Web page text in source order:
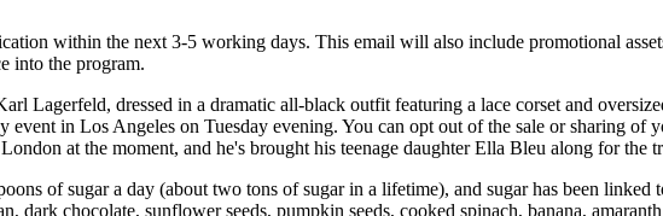
within the next 3-5 working days. This email will also include promotional
into the program.
Lagerfeld, dressed in a dramatic all-black outfit featuring a lace corset and
event in Los Angeles on Tuesday evening. You can opt out of the sale or sharing
at the moment, and he's brought his teenage daughter Ella Bleu along for the
of sugar a day (about two tons of sugar in a lifetime), and sugar has been
dark chocolate, sunflower seeds, pumpkin seeds, cooked spinach, banana,